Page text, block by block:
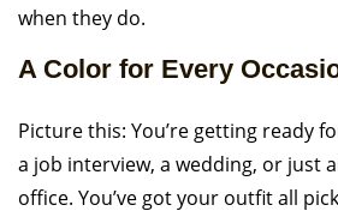
when they do.
A Color for Every
Picture this: You’re getting ready
a job interview, a wedding, or just
office. You’ve got your outfit all